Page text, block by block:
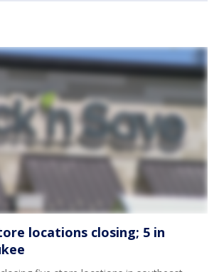
locations closing; 5 in